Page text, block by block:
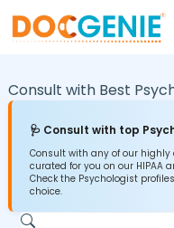
Consult with Best
🩺 Consult with top
Consult with any of our highly
curated for you on our HIPAA
Check the Psychologist
choice.